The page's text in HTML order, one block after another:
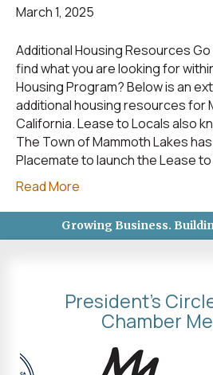
March 1, 2025
Additional Housing Resources
find what you are looking for
Housing Program? Below is an
additional housing resources for
California. Lease to Locals also
The Town of Mammoth Lakes
Placemate to launch the Lease
Read More
Growing Business.
President's
Chamber